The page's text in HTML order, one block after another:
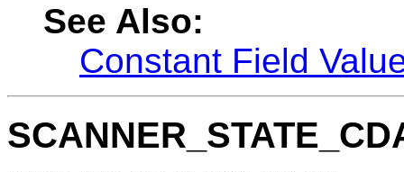
See Also:
Constant Field